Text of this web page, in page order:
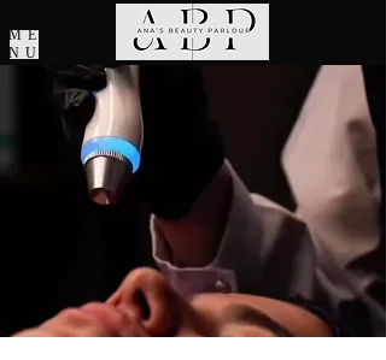
ME
NU